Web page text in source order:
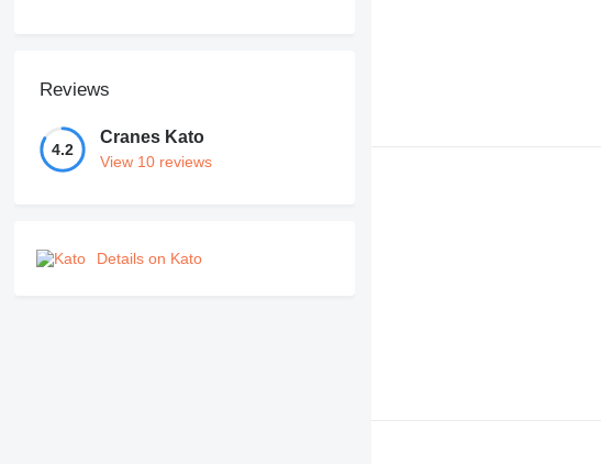
Reviews
4.2
Cranes Kato
View 10 reviews
Details on Kato